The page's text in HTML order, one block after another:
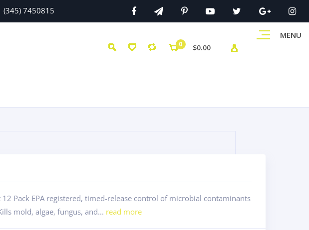
(345) 7450815
MENU
0 $0.00
Pack EPA registered, timed-release control of microbial contaminants
mold, algae, fungus, and... read more